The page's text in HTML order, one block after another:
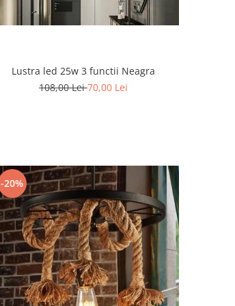
Lustra led 25w 3 functii Neagra
108,00 Lei70,00 Lei
-20%